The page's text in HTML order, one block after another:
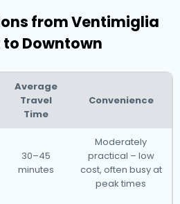
from Ventimiglia
Downtown
Average
Travel
Time
Convenience
30–45
minutes
Moderately
practical – low
cost, often busy at
peak times